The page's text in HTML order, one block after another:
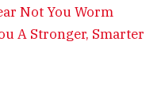
Not You Worm
A Stronger, Smarter